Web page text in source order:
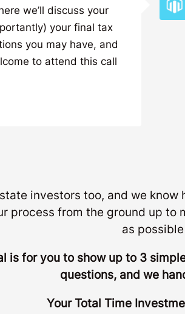
we’ll discuss your
your final tax
you may have, and
to attend this call
investors too, and we
process from the ground up to
as
is for you to show up to 3
questions, and we
Your Total Time